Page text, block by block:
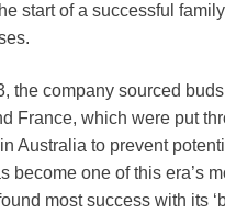
start of a successful
the company sourced
France, which were put
Australia to prevent
become one of this era’s
most success with its